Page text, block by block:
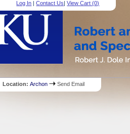
Log In |Contact Us|View Cart (0)
Location:Archon Send Email